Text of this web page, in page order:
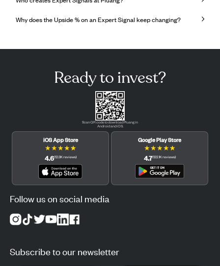
Why does the Upside % on an Expert Signal keep changing?
Ready to invest?
Scan QR code to download Pluang in
Android and iOS.
iOS App Store
★★★★★
4.6(12.3Kreviews)
Google Play Store
★★★★★
4.7(122.1Kreviews)
Follow us on social media
Subscribe to our newsletter